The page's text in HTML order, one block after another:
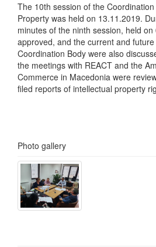
The 10th session of the
Property was held on 13.11.2019.
minutes of the ninth session, held
approved, and the current and
Coordination Body were also
the meetings with REACT and the
Commerce in Macedonia were
filed reports of intellectual property
Photo gallery